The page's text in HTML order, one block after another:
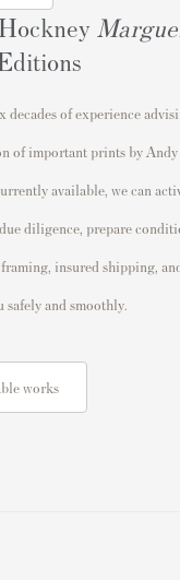
decades of experience
of important prints by
available, we can
diligence, prepare
insured shipping,
safely and smoothly.
works